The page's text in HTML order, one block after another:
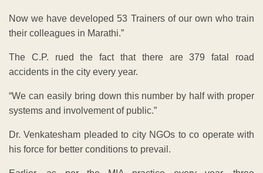
Now we have developed 53 Trainers of our own who train
their colleagues in Marathi.”
The C.P. rued the fact that there are 379 fatal road
accidents in the city every year.
“We can easily bring down this number by half with proper
systems and involvement of public.”
Dr. Venkatesham pleaded to city NGOs to co operate with
his force for better conditions to prevail.